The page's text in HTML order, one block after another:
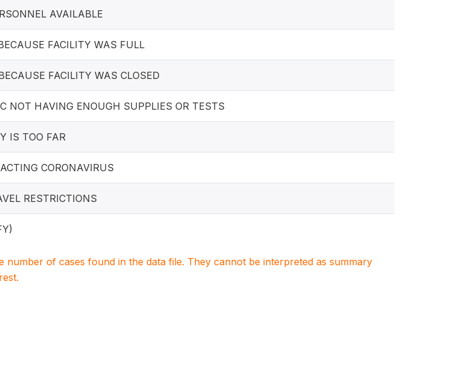
AVAILABLE
FACILITY WAS FULL
FACILITY WAS CLOSED
NOT HAVING ENOUGH SUPPLIES OR TESTS
IS TOO FAR
CORONAVIRUS
RESTRICTIONS
number of cases found in the data file. They cannot be interpreted as summary